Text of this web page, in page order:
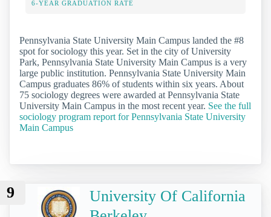
6-YEAR GRADUATION RATE
Pennsylvania State University Main Campus landed the #8
spot for sociology this year. Set in the city of University
Park, Pennsylvania State University Main Campus is a very
large public institution. Pennsylvania State University Main
Campus graduates 86% of students within six years. About
75 sociology degrees were awarded at Pennsylvania State
University Main Campus in the most recent year. See the full
sociology program report for Pennsylvania State University
Main Campus
9
University Of California